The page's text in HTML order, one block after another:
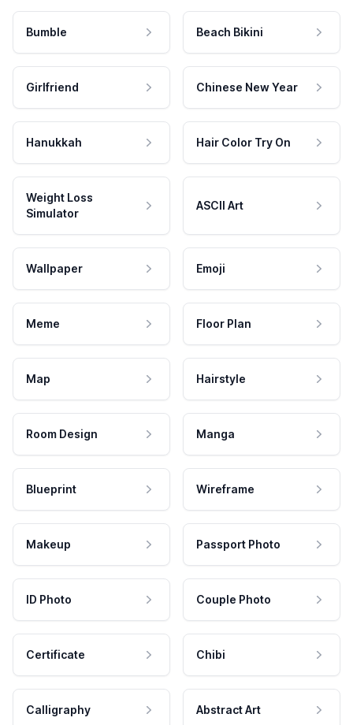
Bumble Beach Bikini
Girlfriend Chinese New Year
Hanukkah Hair Color Try On
Weight Loss
Simulator
ASCII Art
Wallpaper Emoji
Meme Floor Plan
Map Hairstyle
Room Design Manga
Blueprint Wireframe
Makeup Passport Photo
ID Photo Couple Photo
Certificate Chibi
Calligraphy Abstract Art